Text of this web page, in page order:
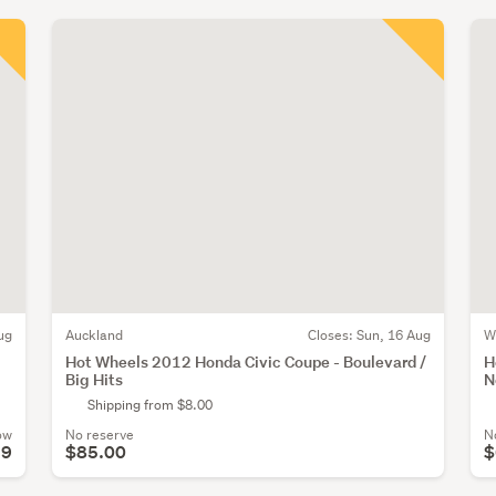
Auckland Closes: Sun, 16 Aug
Hot Wheels 2012 Honda Civic Coupe - Boulevard /
Big Hits
Shipping from $8.00
No reserve
$85.00